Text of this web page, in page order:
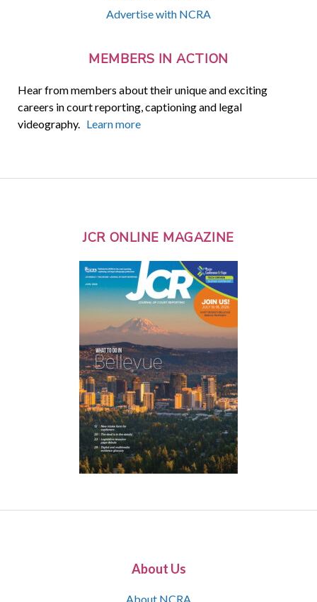
Advertise with NCRA
MEMBERS IN ACTION
Hear from members about their unique and exciting
careers in court reporting, captioning and legal
videography. Learn more
JCR ONLINE MAGAZINE
About Us
About NCRA